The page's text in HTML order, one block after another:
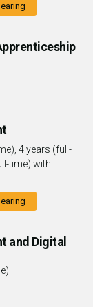
4 years (full-
time) with
and Digital